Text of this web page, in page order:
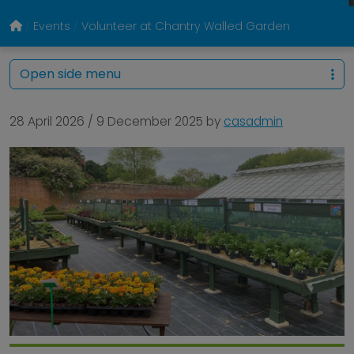
Events Volunteer at Chantry Walled Garden
28 April 2026 / 9 December 2025 by casadmin
Open side menu